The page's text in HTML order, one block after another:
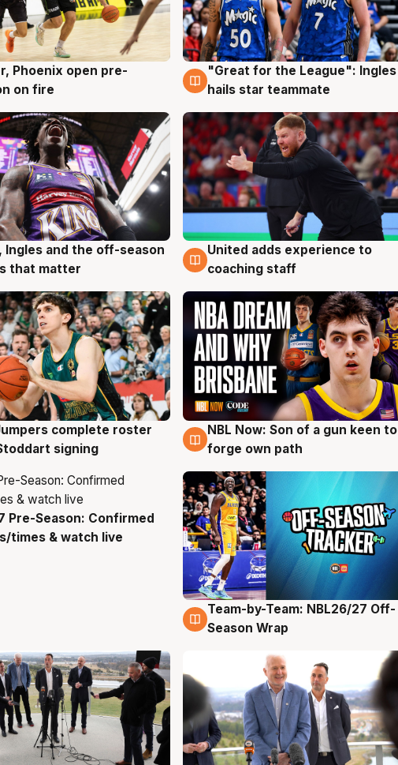
Phoenix open pre-
on fire
6 Aug
"Great for the League": Ingles
hails star teammate
Ingles and the off-season
that matter
6 Aug
United adds experience to
coaching staff
complete roster
signing
5 Aug
NBL Now: Son of a gun keen to
forge own path
Pre-Season: Confirmed
times & watch live
4 Aug
Team-by-Team: NBL26/27 Off-
Season Wrap